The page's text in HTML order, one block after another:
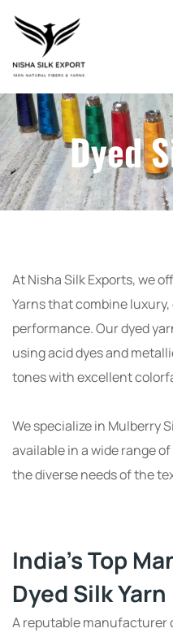
Dyed
At Nisha Silk Exports, we
Yarns that combine
performance. Our dyed
using acid dyes and
tones with excellent
We specialize in Mulberry
available in a wide range
the diverse needs of the
India's Top
Dyed Silk Yarn
A reputable manufacturer